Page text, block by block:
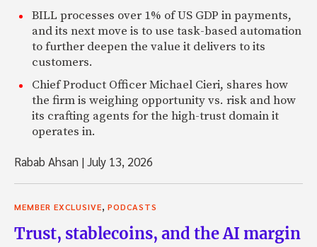
BILL processes over 1% of US GDP in payments,
and its next move is to use task-based automation
to further deepen the value it delivers to its
customers.
Chief Product Officer Michael Cieri, shares how
the firm is weighing opportunity vs. risk and how
its crafting agents for the high-trust domain it
operates in.
Rabab Ahsan |July 13, 2026
MEMBER EXCLUSIVE, PODCASTS
Trust, stablecoins, and the AI margin